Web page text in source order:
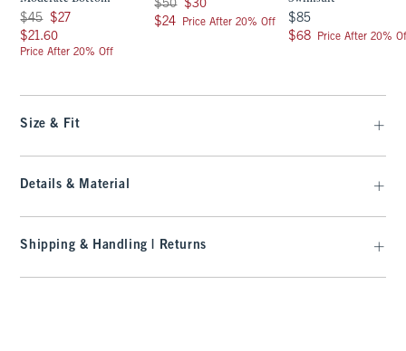
Was $45, now $27
$45 $27
$21.60
$21.60
Price After 20% Off
$50 $30
$24
$24 Price After 20% Off
$85
$85
$68
$68 Price After 20%
Size & Fit
Details & Material
Shipping & Handling | Returns